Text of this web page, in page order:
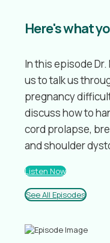
Here's what
In this episode
us to talk us
pregnancy
discuss how to
cord prolapse,
and shoulder
Listen Now
See All Episodes